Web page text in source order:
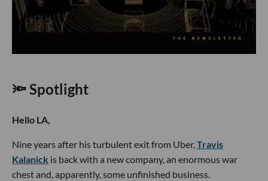
🔦 Spotlight
Hello LA,
Nine years after his turbulent exit from Uber,Travis
Kalanick is back with a new company, an enormous war
chest and, apparently, some unfinished business.